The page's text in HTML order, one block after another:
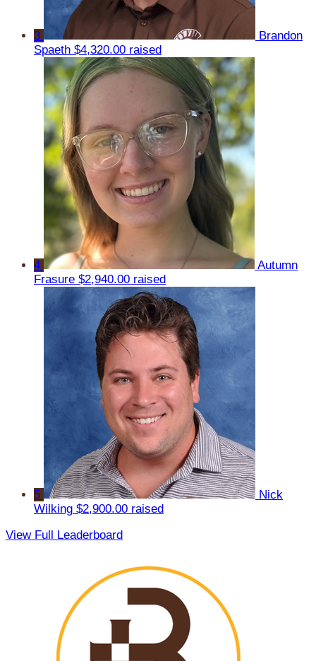
3
Brandon
Spaeth $4,320.00 raised
4
Autumn
Frasure $2,940.00 raised
5
Nick
Wilking $2,900.00 raised
View Full Leaderboard